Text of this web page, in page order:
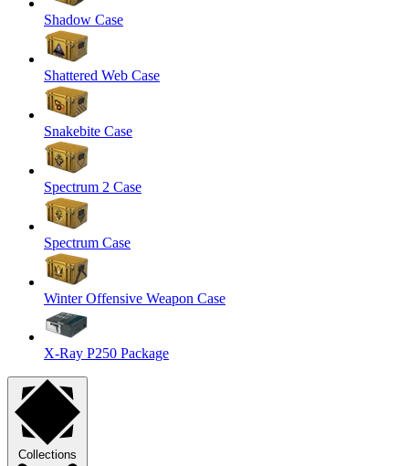
Shadow Case
Shattered Web Case
Snakebite Case
Spectrum 2 Case
Spectrum Case
Winter Offensive Weapon Case
X-Ray P250 Package
Collections